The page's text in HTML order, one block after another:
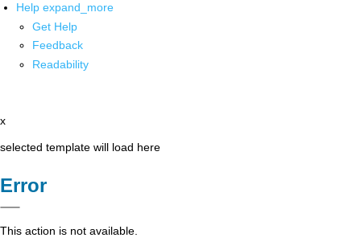
Help expand_more
Get Help
Feedback
Readability
x
selected template will load here
Error
This action is not available.